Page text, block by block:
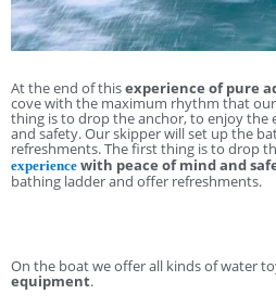
At the end of thisexperience of pure
cove with the maximum rhythm that
thing is to drop the anchor, to enjoy the
and safety. Our skipper will set up the
refreshments. The first thing is to drop
experience with peace of mind and
bathing ladder and offer refreshments.
On the boat we offer all kinds of water
equipment.